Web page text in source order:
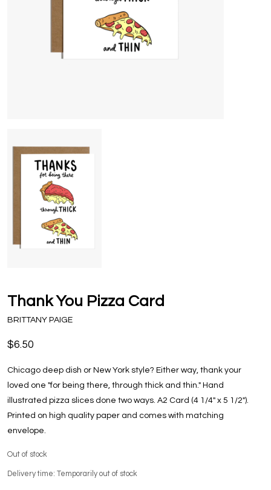
Thank You Pizza Card
BRITTANY PAIGE
$6.50
Chicago deep dish or New York style? Either way, thank your
loved one "for being there, through thick and thin." Hand
illustrated pizza slices done two ways. A2 Card (4 1/4" x 5 1/2").
Printed on high quality paper and comes with matching
envelope.
Out of stock
Delivery time: Temporarily out of stock